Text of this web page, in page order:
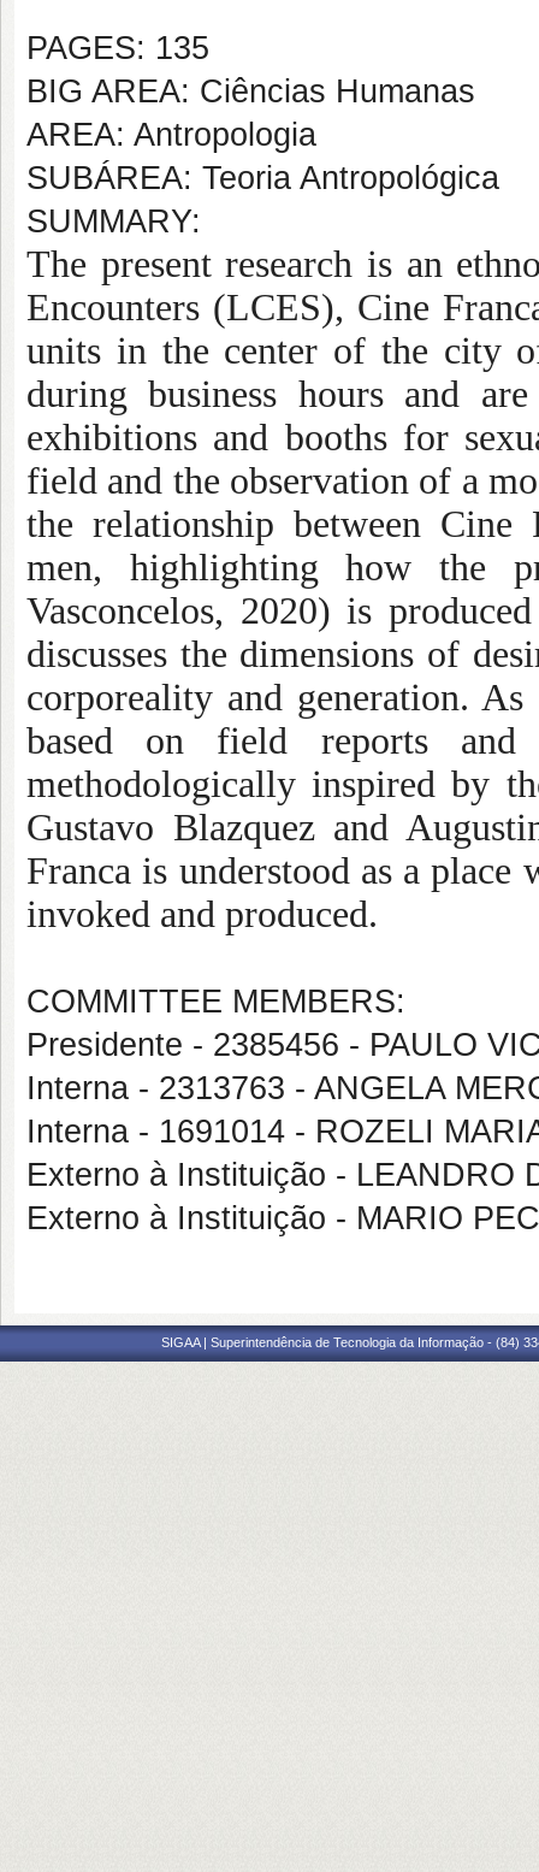
PAGES: 135
BIG AREA: Ciências Humanas
AREA: Antropologia
SUBÁREA: Teoria Antropológica
SUMMARY:
The present research is an
Encounters (LCES), Cine
units in the center of the city
during business hours and
exhibitions and booths for
field and the observation of a
the relationship between Cine
men, highlighting how the
Vasconcelos, 2020) is
discusses the dimensions of
corporeality and generation.
based on field reports and
methodologically inspired by
Gustavo Blazquez and
Franca is understood as a
invoked and produced.
COMMITTEE MEMBERS:
Presidente - 2385456 - PAULO
Interna - 2313763 - ANGELA
Interna - 1691014 - ROZELI
Externo à Instituição - LEANDRO
Externo à Instituição - MARIO
SIGAA | Superintendência de Tecnologia da Informação - (84)